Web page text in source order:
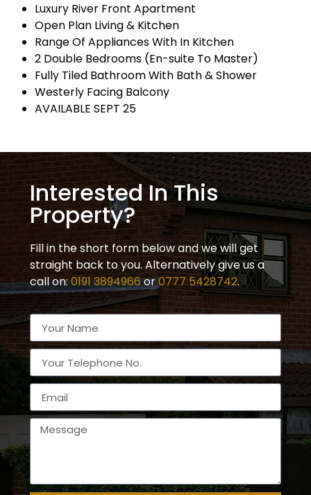
Luxury River Front Apartment
Open Plan Living & Kitchen
Range Of Appliances With In Kitchen
2 Double Bedrooms (En-suite To Master)
Fully Tiled Bathroom With Bath & Shower
Westerly Facing Balcony
AVAILABLE SEPT 25
Interested In This
Property?
Fill in the short form below and we will get
straight back to you. Alternatively give us a
call on:0191 3894966or0777 5428742.